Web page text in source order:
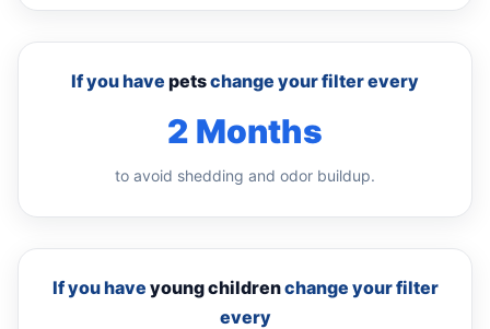
If you have petschange your filter every
2 Months
to avoid shedding and odor buildup.
If you have young childrenchange your filter
every